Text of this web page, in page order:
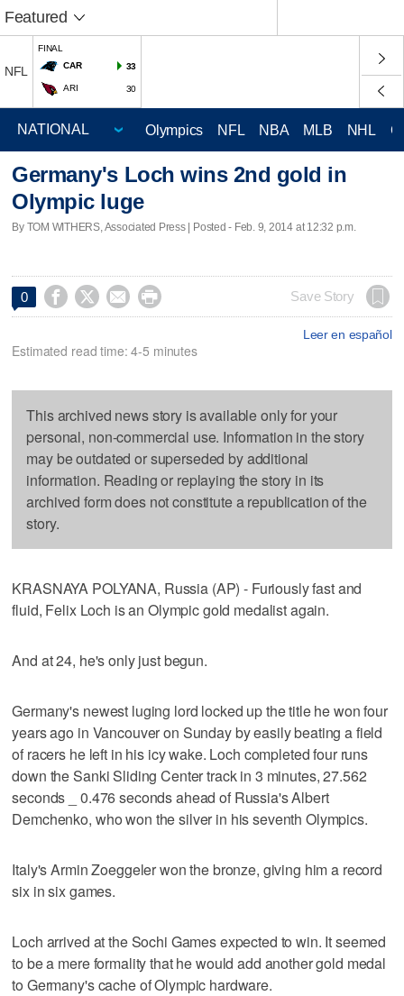
Featured
NFL
FINAL
CAR
33
ARI 30
Olympics NFL NBA MLB NHL
Germany's Loch wins 2nd gold in
Olympic luge
By TOM WITHERS, Associated Press | Posted - Feb. 9, 2014 at 12:32 p.m.
0     Save Story
Leer en español
Estimated read time: 4-5 minutes
This archived news story is available only for your
personal, non-commercial use. Information in the story
may be outdated or superseded by additional
information. Reading or replaying the story in its
archived form does not constitute a republication of the
story.
KRASNAYA POLYANA, Russia (AP) - Furiously fast and
fluid, Felix Loch is an Olympic gold medalist again.
And at 24, he's only just begun.
Germany's newest luging lord locked up the title he won four
years ago in Vancouver on Sunday by easily beating a field
of racers he left in his icy wake. Loch completed four runs
down the Sanki Sliding Center track in 3 minutes, 27.562
seconds _ 0.476 seconds ahead of Russia's Albert
Demchenko, who won the silver in his seventh Olympics.
Italy's Armin Zoeggeler won the bronze, giving him a record
six in six games.
Loch arrived at the Sochi Games expected to win. It seemed
to be a mere formality that he would add another gold medal
to Germany's cache of Olympic hardware.